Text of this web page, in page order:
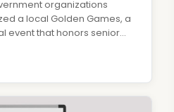
organizations
a local Golden Games, a
event that honors senior